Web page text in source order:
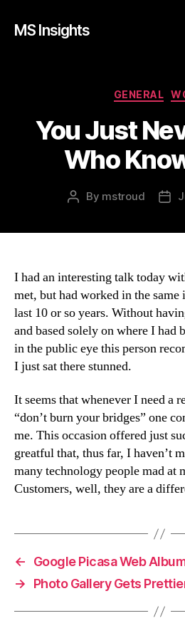
MS Insights
GENERAL
You Just
Who
Post
By mstroud
I had an interesting talk today
met, but had worked in the
last 10 or so years. Without
and based solely on where I had
in the public eye this person
I just sat there stunned.
It seems that whenever I need a
“don’t burn your bridges” one
me. This occasion offered just
greatful that, thus far, I haven’t
many technology people mad at
Customers, well, they are a
←
Google Picasa Web
→
Photo Gallery Gets